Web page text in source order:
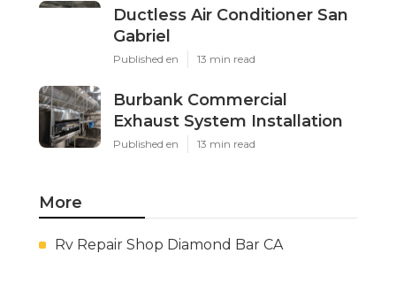
Ductless Air Conditioner San
Gabriel
Published en 13 min read
Burbank Commercial
Exhaust System Installation
Published en 13 min read
More
Rv Repair Shop Diamond Bar CA